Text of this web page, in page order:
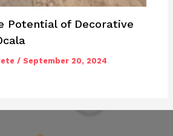
Potential of Decorative
/September 20, 2024